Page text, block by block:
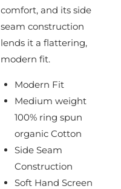
comfort, and its side
seam construction
lends it a flattering,
modern fit.
Modern Fit
Medium weight
100% ring spun
organic Cotton
Side Seam
Construction
Soft Hand Screen